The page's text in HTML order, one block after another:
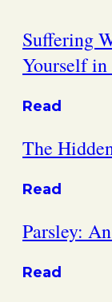
Suffering
Yourself in
Read
The
Read
Parsley:
Read